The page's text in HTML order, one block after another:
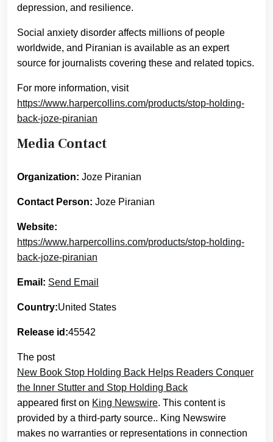
depression, and resilience.
Social anxiety disorder affects millions of people
worldwide, and Piranian is available as an expert
source for journalists covering these and related topics.
For more information, visit
https://www.harpercollins.com/products/stop-holding-
back-joze-piranian
Media Contact
Organization: Joze Piranian
Contact Person: Joze Piranian
Website:
https://www.harpercollins.com/products/stop-holding-
back-joze-piranian
Email: Send Email
Country:United States
Release id:45542
The post
New Book Stop Holding Back Helps Readers Conquer
the Inner Stutter and Stop Holding Back
appeared first on King Newswire. This content is
provided by a third-party source.. King Newswire
makes no warranties or representations in connection